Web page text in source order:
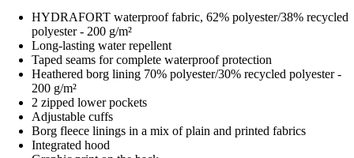
HYDRAFORT waterproof fabric, 62% polyester/38% recycled
polyester - 200 g/m²
Long-lasting water repellent
Taped seams for complete waterproof protection
Heathered borg lining 70% polyester/30% recycled polyester -
200 g/m²
2 zipped lower pockets
Adjustable cuffs
Borg fleece linings in a mix of plain and printed fabrics
Integrated hood